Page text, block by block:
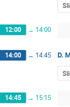
12:00 → 14:00
14:00 → 14:45 D.
14:45 → 15:15